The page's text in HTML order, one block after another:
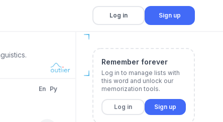
Log in Sign up
En Py
Remember forever
Log in to manage lists with
this word and unlock our
memorization tools.
Log in Sign up